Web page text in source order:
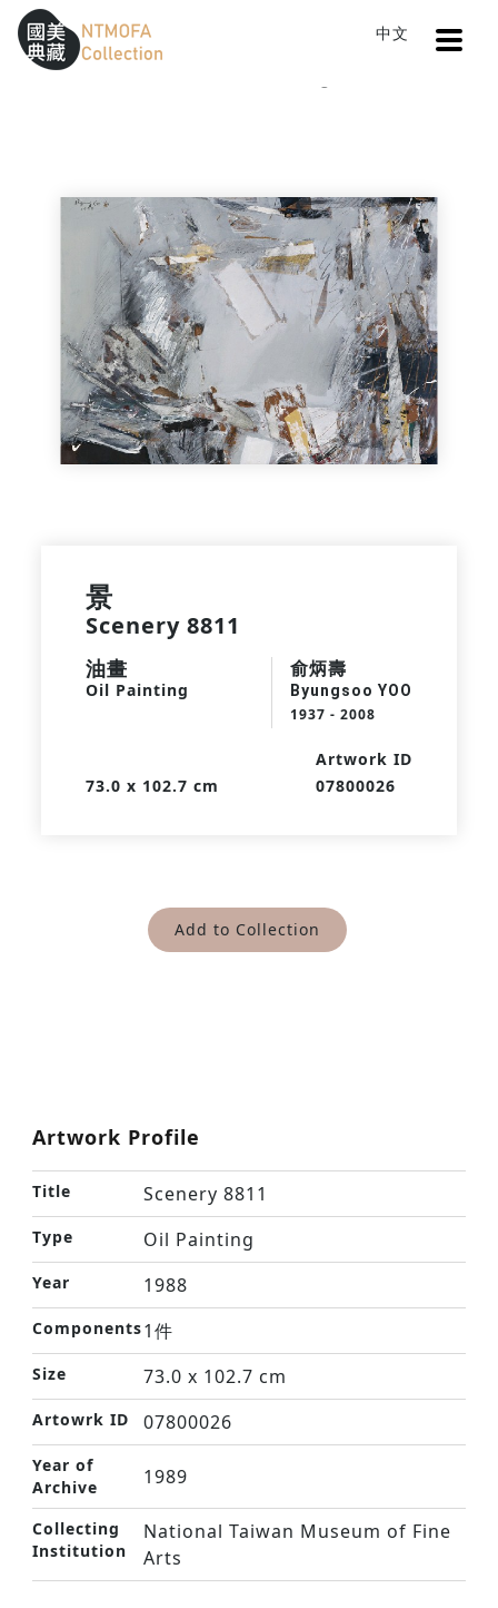
Sitemap
:::
中文
景
Scenery 8811
油畫
Oil Painting
俞炳壽
Byungsoo YOO
1937 - 2008
73.0 x 102.7 cm
Artwork ID
07800026
Add to Collection
Artwork Profile
Title Scenery 8811
Type Oil Painting
Year 1988
Components1件
Size 73.0 x 102.7 cm
Artowrk ID 07800026
Year of
Archive
1989
Collecting
Institution
National Taiwan Museum of Fine
Arts